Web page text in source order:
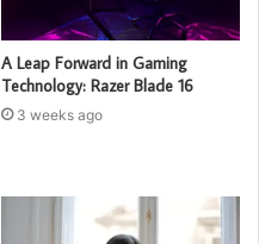
A Leap Forward in Gaming
Technology: Razer Blade 16
3 weeks ago